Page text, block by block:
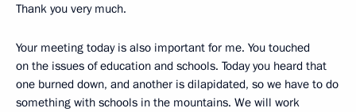
Thank you very much.
Your meeting today is also important for me. You touched
on the issues of education and schools. Today you heard that
one burned down, and another is dilapidated, so we have to do
something with schools in the mountains. We will work